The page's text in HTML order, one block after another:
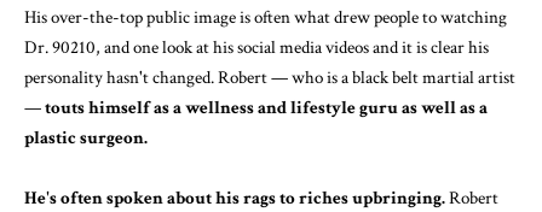
His over-the-top public image is often what drew people to watching
Dr. 90210, and one look at his social media videos and it is clear his
personality hasn't changed. Robert — who is a black belt martial artist
—touts himself as a wellness and lifestyle guru as well as a
plastic surgeon.
He's often spoken about his rags to riches upbringing.Robert